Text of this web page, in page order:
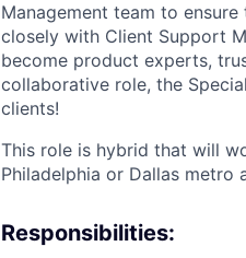
Management team to
closely with Client Support
become product experts,
collaborative role, the
clients!
This role is hybrid that will
Philadelphia or Dallas metro
Responsibilities: